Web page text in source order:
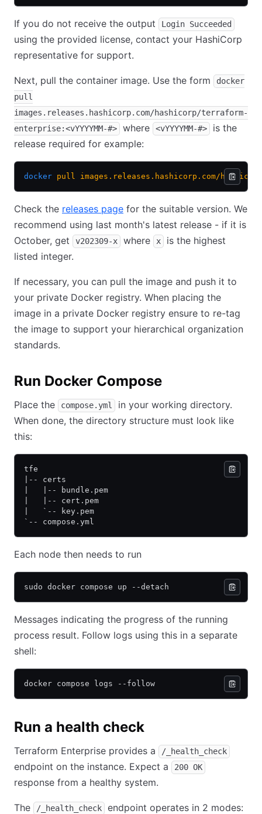
If you do not receive the output Login Succeeded
using the provided license, contact your HashiCorp
representative for support.
Next, pull the container image. Use the form
docker
pull
images.releases.hashicorp.com/hashicorp/terraform-
enterprise:<vYYYYMM-#>
where <vYYYYMM-#>
is the
release required for example:
docker pull images.releases.hashicorp.com/
Check the releases page (opens in new tab)
for the suitable version. We
recommend using last month's latest release - if it is
October, get
v202309-x where x
is the highest
listed integer.
If necessary, you can pull the image and push it to
your private Docker registry. When placing the
image in a private Docker registry ensure to re-tag
the image to support your hierarchical organization
standards.
Run Docker Compose
Place the compose.yml
in your working directory.
When done, the directory structure must look like
this:
tfe
|-- certs
|   |-- bundle.pem
|   |-- cert.pem
|   `-- key.pem
`-- compose.yml
Each node then needs to run
sudo docker compose up --detach
Messages indicating the progress of the running
process result. Follow logs using this in a separate
shell:
docker compose logs --follow
Run a health check
Terraform Enterprise provides a /_health_check
endpoint on the instance. Expect a 200 OK
response from a healthy system.
The /_health_check endpoint operates in 2 modes: